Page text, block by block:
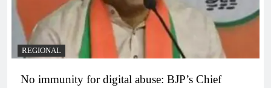
REGIONAL
No immunity for digital abuse: BJP’s Chief